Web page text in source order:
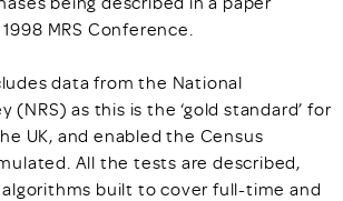
MRS Conference.
data from the National
(NRS) as this is the ‘gold standard’ for
UK, and enabled the Census
All the tests are described,
built to cover full-time and